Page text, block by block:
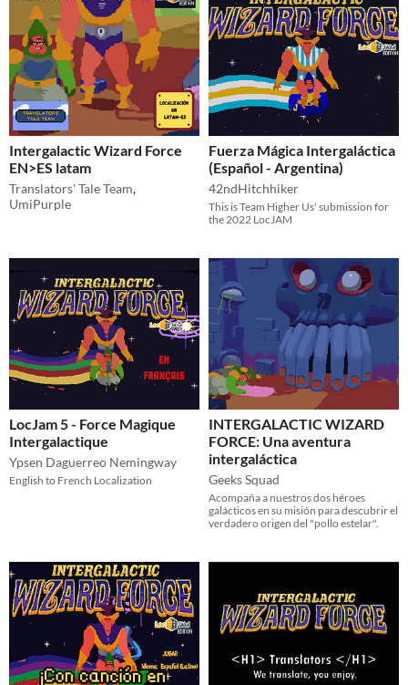
Intergalactic Wizard Force
EN>ES latam
Translators' Tale Team,
UmiPurple
Fuerza Mágica Intergaláctica
(Español - Argentina)
42ndHitchhiker
This is Team Higher Us' submission for
the 2022 LocJAM
LocJam 5 - Force Magique
Intergalactique
Ypsen Daguerreo Nemingway
English to French Localization
INTERGALACTIC WIZARD
FORCE: Una aventura
intergaláctica
Geeks Squad
Acompaña a nuestros dos héroes
galácticos en su misión para descubrir el
verdadero origen del "pollo estelar".